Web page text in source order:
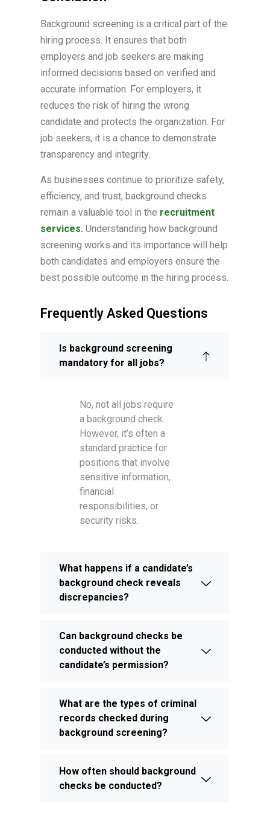
Background screening is a critical part of the
hiring process. It ensures that both
employers and job seekers are making
informed decisions based on verified and
accurate information. For employers, it
reduces the risk of hiring the wrong
candidate and protects the organization. For
job seekers, it is a chance to demonstrate
transparency and integrity.
As businesses continue to prioritize safety,
efficiency, and trust, background checks
remain a valuable tool in the recruitment
services. Understanding how background
screening works and its importance will help
both candidates and employers ensure the
best possible outcome in the hiring process.
Frequently Asked Questions
Is background screening
mandatory for all jobs?
No, not all jobs require
a background check.
However, it’s often a
standard practice for
positions that involve
sensitive information,
financial
responsibilities, or
security risks.
What happens if a candidate’s
background check reveals
discrepancies?
Can background checks be
conducted without the
candidate’s permission?
What are the types of criminal
records checked during
background screening?
How often should background
checks be conducted?